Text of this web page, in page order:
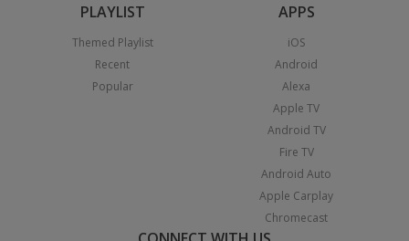
PLAYLIST
Themed Playlist
Recent
Popular
APPS
iOS
Android
Alexa
Apple TV
Android TV
Fire TV
Android Auto
Apple Carplay
Chromecast